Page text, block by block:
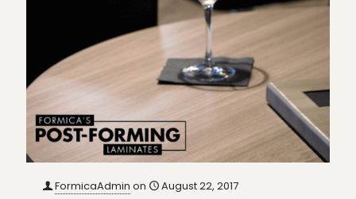
FormicaAdmin on August 22, 2017